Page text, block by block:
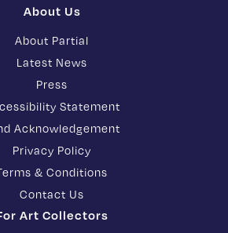
About Us
About Partial
Latest News
Press
Statement
Acknowledgement
Privacy Policy
& Conditions
Contact Us
Art Collectors